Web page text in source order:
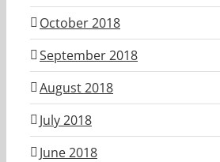
October 2018
September 2018
August 2018
July 2018
June 2018